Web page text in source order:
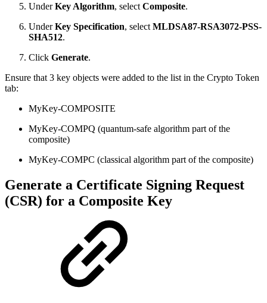
UnderKey Algorithm, select Composite.
UnderKey Specification, select MLDSA87-RSA3072-PSS-
SHA512.
Click Generate.
Ensure that 3 key objects were added to the list in the Crypto Token
tab:
MyKey-COMPOSITE
MyKey-COMPQ (quantum-safe algorithm part of the
composite)
MyKey-COMPC (classical algorithm part of the composite)
Generate a Certificate Signing Request
(CSR) for a Composite Key